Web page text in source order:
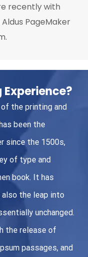
recently with
PageMaker
Experience?
the printing and
been the
since the 1500s,
of type and
book. It has
the leap into
unchanged.
the release of
passages, and